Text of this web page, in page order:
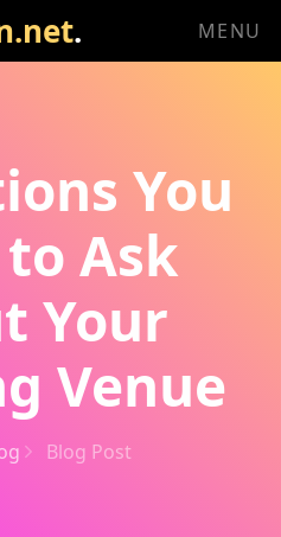
. MENU
You
Ask
Your
Venue
Blog Post